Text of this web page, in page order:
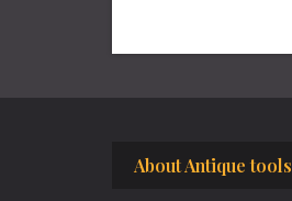
About Antique tools